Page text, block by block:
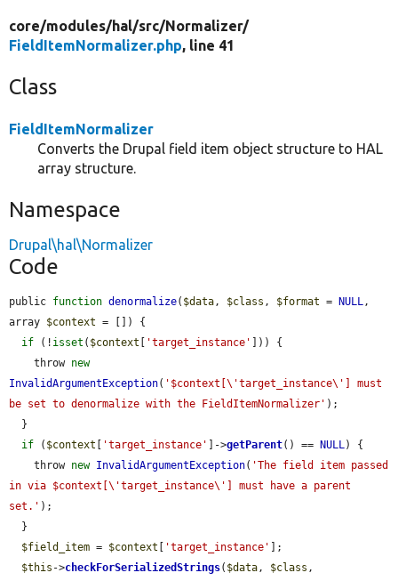
core/modules/hal/src/Normalizer/
FieldItemNormalizer.php, line 41
Class
FieldItemNormalizer
Converts the Drupal field item object structure to HAL
array structure.
Namespace
Drupal\hal\Normalizer
Code
public function denormalize( $data, $class , $format = NULL,
array $context = []) {
if (! isset ( $context 'target_instance'
])) {
    throw
new
InvalidArgumentException( '$context[\'target_instance\'] must
be set to denormalize with the FieldItemNormalizer' );
if ( $context 'target_instance' ]->getParent() == NULL) {
    throw
new InvalidArgumentException( 'The field item passed
in via $context[\'target_instance\'] must have a parent
set.' );
$field_item = $context 'target_instance'
];
$this ->checkForSerializedStrings( $data, $class